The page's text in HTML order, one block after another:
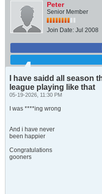
Peter
Senior Member
Join Date: Jul 2008
I have saidd all season
league playing like that
05-19-2026, 11:30 PM
I was ****ing wrong
And i have never
been happier
Congratulations
gooners